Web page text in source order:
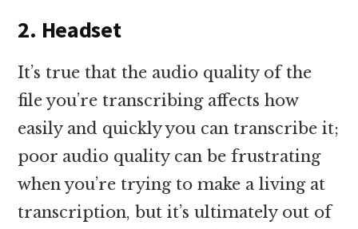
2. Headset
It’s true that the audio quality of the
file you’re transcribing affects how
easily and quickly you can transcribe it;
poor audio quality can be frustrating
when you’re trying to make a living at
transcription, but it’s ultimately out of